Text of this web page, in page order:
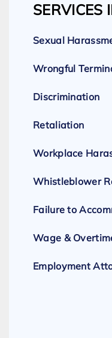
SERVICES
Sexual
Wrongful
Discrimination
Retaliation
Workplace
Whistleblower
Failure to
Wage &
Employment